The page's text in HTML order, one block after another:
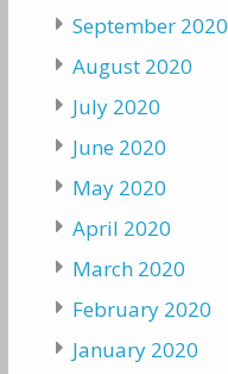
September 2020
August 2020
July 2020
June 2020
May 2020
April 2020
March 2020
February 2020
January 2020